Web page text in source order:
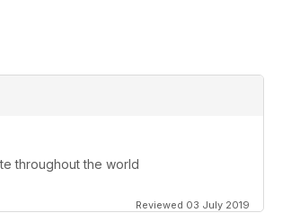
throughout the world
Reviewed 03 July 2019